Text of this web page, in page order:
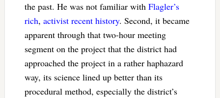
the past. He was not familiar with Flagler’s
rich, activist recent history. Second, it became
apparent through that two-hour meeting
segment on the project that the district had
approached the project in a rather haphazard
way, its science lined up better than its
procedural method, especially the district’s